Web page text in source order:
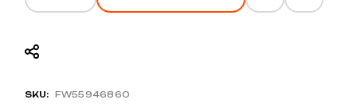
SKU: FW55946860